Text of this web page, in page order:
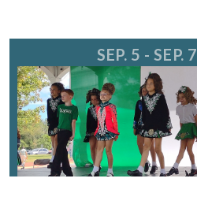
SEP. 5 - SEP. 7